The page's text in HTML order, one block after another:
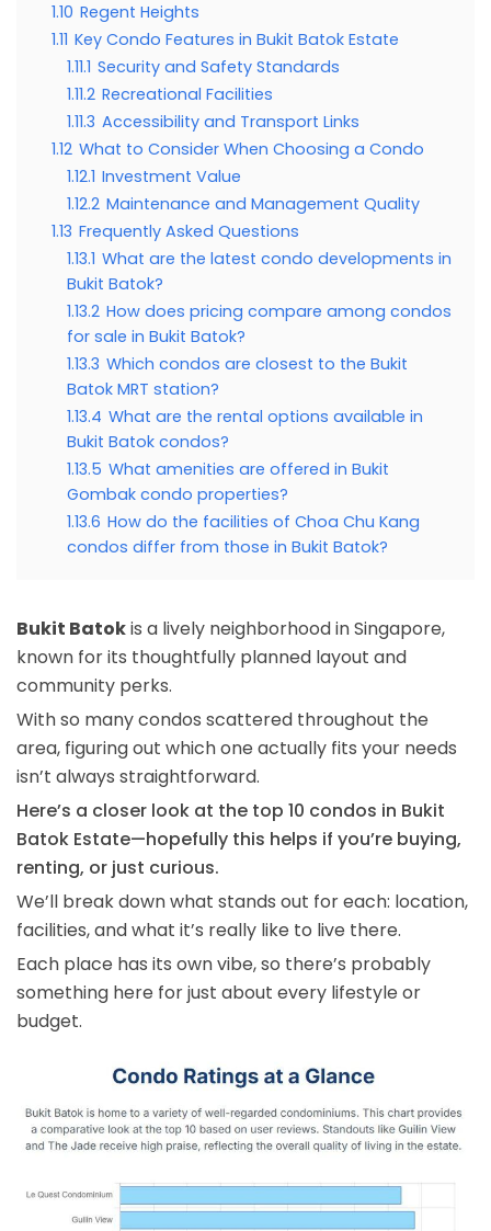
1.10 Regent Heights
1.11 Key Condo Features in Bukit Batok Estate
1.11.1 Security and Safety Standards
1.11.2 Recreational Facilities
1.11.3 Accessibility and Transport Links
1.12 What to Consider When Choosing a Condo
1.12.1 Investment Value
1.12.2 Maintenance and Management Quality
1.13 Frequently Asked Questions
1.13.1 What are the latest condo developments in
Bukit Batok?
1.13.2 How does pricing compare among condos
for sale in Bukit Batok?
1.13.3 Which condos are closest to the Bukit
Batok MRT station?
1.13.4 What are the rental options available in
Bukit Batok condos?
1.13.5 What amenities are offered in Bukit
Gombak condo properties?
1.13.6 How do the facilities of Choa Chu Kang
condos differ from those in Bukit Batok?
Bukit Batokis a lively neighborhood in Singapore,
known for its thoughtfully planned layout and
community perks.
With so many condos scattered throughout the
area, figuring out which one actually fits your needs
isn’t always straightforward.
Here’s a closer look at the top 10 condos in Bukit
Batok Estate—hopefully this helps if you’re buying,
renting, or just curious.
We’ll break down what stands out for each: location,
facilities, and what it’s really like to live there.
Each place has its own vibe, so there’s probably
something here for just about every lifestyle or
budget.